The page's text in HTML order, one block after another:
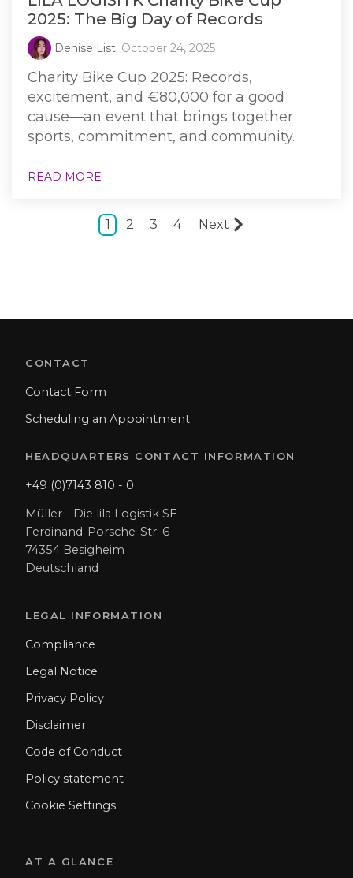
2025: The Big Day of Records
Denise List: October 24, 2025
Charity Bike Cup 2025: Records,
excitement, and €80,000 for a good
cause—an event that brings together
sports, commitment, and community.
READ MORE
1 2 3 4 Next
CONTACT
Contact Form
Scheduling an Appointment
HEADQUARTERS CONTACT INFORMATION
+49 (0)7143 810 - 0
Müller - Die lila Logistik SE
Ferdinand-Porsche-Str. 6
74354 Besigheim
Deutschland
LEGAL INFORMATION
Compliance
Legal Notice
Privacy Policy
Disclaimer
Code of Conduct
Policy statement
Cookie Settings
AT A GLANCE